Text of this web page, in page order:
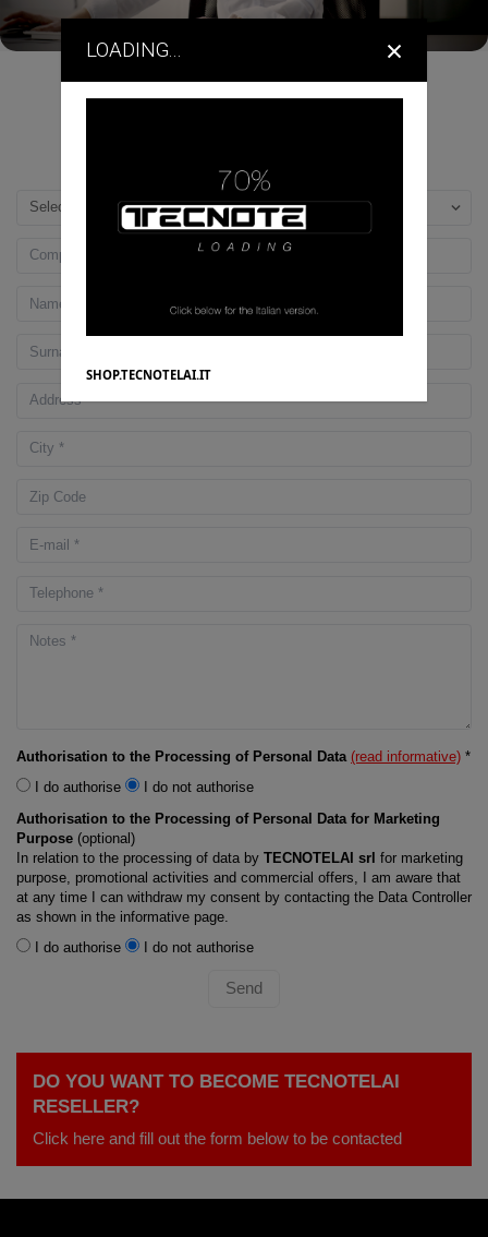
Authorisation to the Processing of Personal Data (read informative) *
I do authorise
I do not authorise
Authorisation to the Processing of Personal Data for Marketing
Purpose (optional)
In relation to the processing of data by TECNOTELAI srl for marketing
purpose, promotional activities and commercial offers, I am aware that
at any time I can withdraw my consent by contacting the Data Controller
as shown in the informative page.
I do authorise
I do not authorise
Send
DO YOU WANT TO BECOME TECNOTELAI
RESELLER?
Click here and fill out the form below to be contacted
×
LOADING...
SHOP.TECNOTELAI.IT